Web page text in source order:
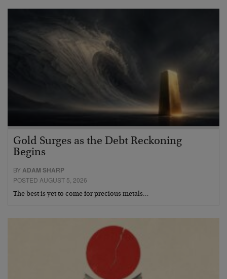
Gold Surges as the Debt Reckoning
Begins
BYADAM SHARP
POSTED AUGUST 5, 2026
The best is yet to come for precious metals…